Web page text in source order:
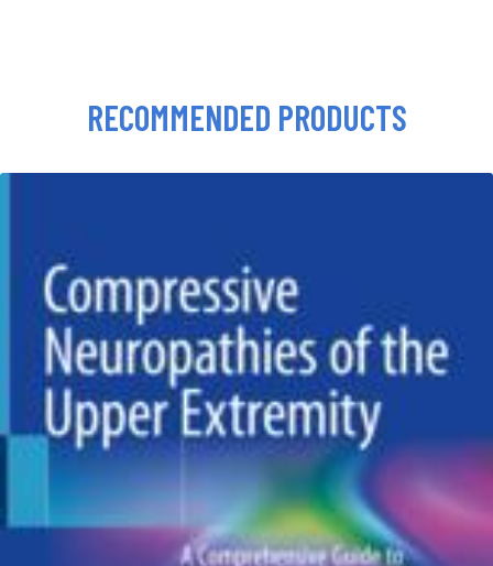
RECOMMENDED PRODUCTS